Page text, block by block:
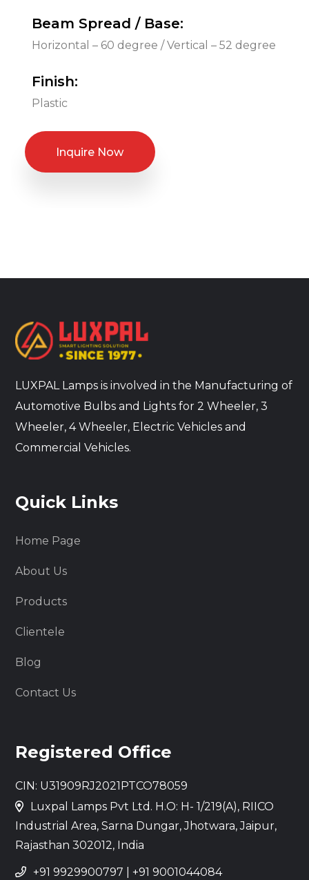
Beam Spread / Base:
Horizontal – 60 degree / Vertical – 52 degree
Finish:
Plastic
Inquire Now
LUXPAL Lamps is involved in the Manufacturing of
Automotive Bulbs and Lights for 2 Wheeler, 3
Wheeler, 4 Wheeler, Electric Vehicles and
Commercial Vehicles.
Quick Links
Home Page
About Us
Products
Clientele
Blog
Contact Us
Registered Office
CIN: U31909RJ2021PTCO78059
Luxpal Lamps Pvt Ltd. H.O: H- 1/219(A), RIICO
Industrial Area, Sarna Dungar, Jhotwara, Jaipur,
Rajasthan 302012, India
+91 9929900797 +91 9001044084